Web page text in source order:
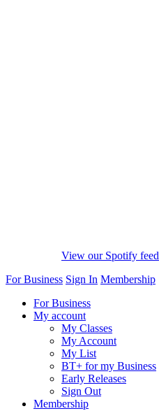
View our Spotify feed
For Business Sign In Membership
For Business
My account
My Classes
My Account
My List
BT+ for my Business
Early Releases
Sign Out
Membership